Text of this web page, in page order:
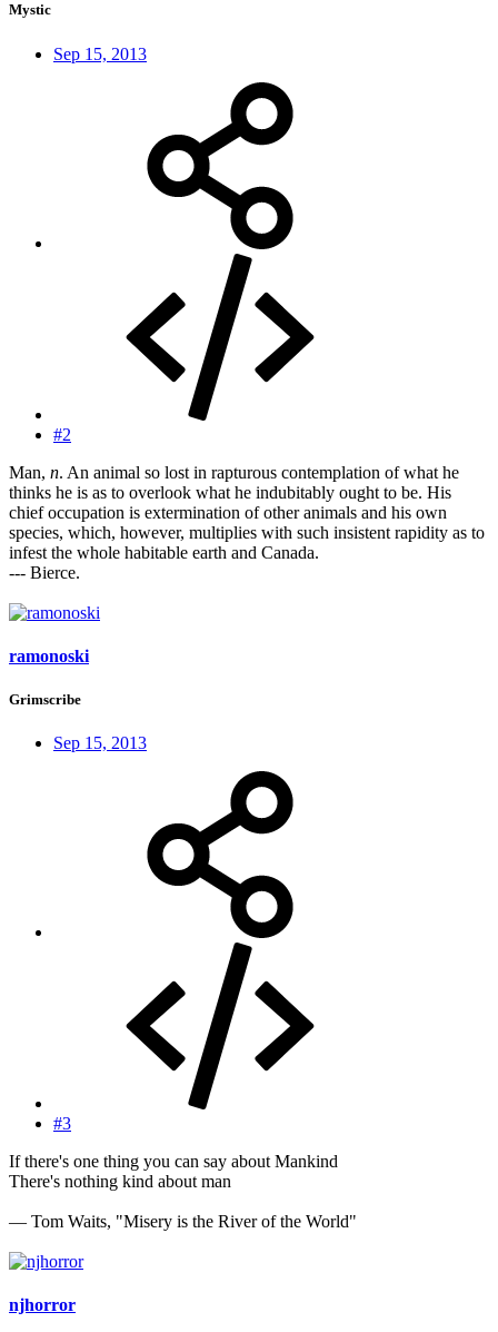
Mystic
Sep 15, 2013
#2
Man, n. An animal so lost in rapturous contemplation of what he
thinks he is as to overlook what he indubitably ought to be. His
chief occupation is extermination of other animals and his own
species, which, however, multiplies with such insistent rapidity as to
infest the whole habitable earth and Canada.
--- Bierce.
ramonoski
Grimscribe
Sep 15, 2013
#3
If there's one thing you can say about Mankind
There's nothing kind about man
— Tom Waits, "Misery is the River of the World"
njhorror